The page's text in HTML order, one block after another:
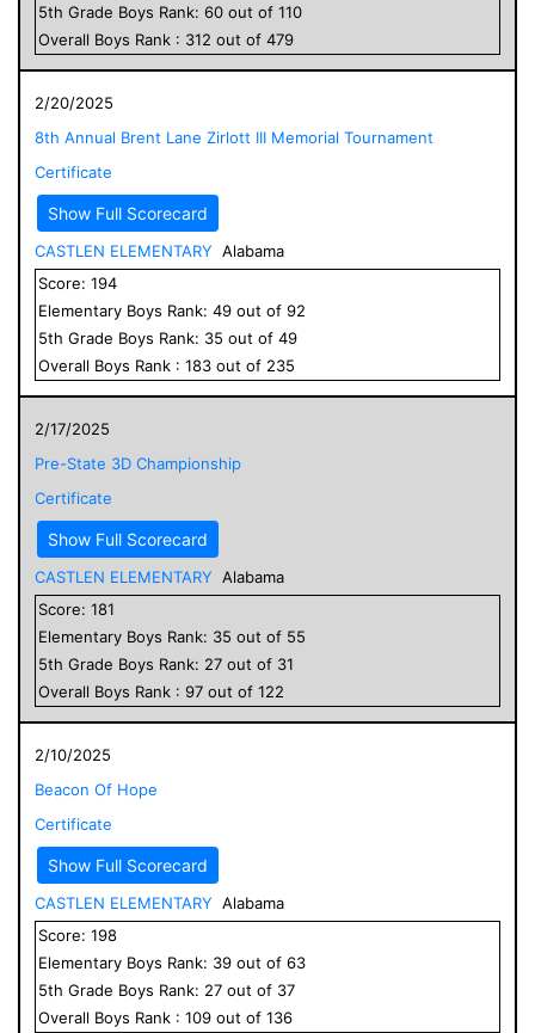
5th Grade Boys Rank: 60 out of 110
Overall Boys Rank : 312 out of 479
2/20/2025
8th Annual Brent Lane Zirlott III Memorial Tournament
Certificate
Show Full Scorecard
CASTLEN ELEMENTARY Alabama
Score: 194
Elementary Boys Rank: 49 out of 92
5th Grade Boys Rank: 35 out of 49
Overall Boys Rank : 183 out of 235
2/17/2025
Pre-State 3D Championship
Certificate
Show Full Scorecard
CASTLEN ELEMENTARY Alabama
Score: 181
Elementary Boys Rank: 35 out of 55
5th Grade Boys Rank: 27 out of 31
Overall Boys Rank : 97 out of 122
2/10/2025
Beacon Of Hope
Certificate
Show Full Scorecard
CASTLEN ELEMENTARY Alabama
Score: 198
Elementary Boys Rank: 39 out of 63
5th Grade Boys Rank: 27 out of 37
Overall Boys Rank : 109 out of 136